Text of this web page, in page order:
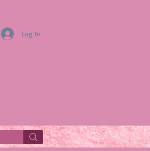
Log In